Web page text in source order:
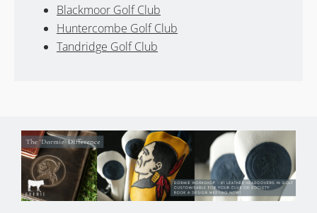
Blackmoor Golf Club
Huntercombe Golf Club
Tandridge Golf Club